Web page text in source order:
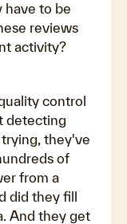
have to be
reviews
activity?
control
detecting
they've
of
from a
did they fill
And they get